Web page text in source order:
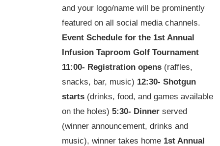
and your logo/name will be prominently
featured on all social media channels.
Event Schedule for the 1st Annual
Infusion Taproom Golf Tournament
11:00- Registration opens(raffles,
snacks, bar, music) 12:30- Shotgun
starts(drinks, food, and games available
on the holes) 5:30- Dinnerserved
(winner announcement, drinks and
music), winner takes home 1st Annual